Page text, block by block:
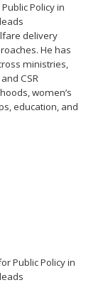
Policy in
delivery
He has
ministries,
CSR
women’s
education, and
Public Policy in